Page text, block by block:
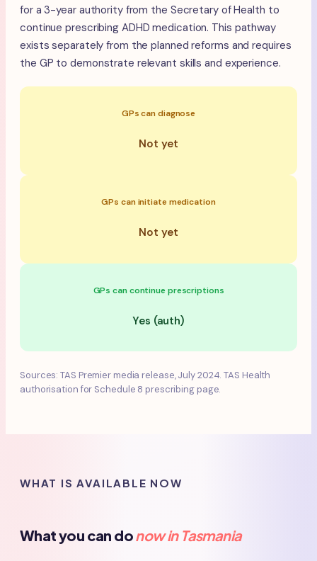
for a 3-year authority from the Secretary of Health to
continue prescribing ADHD medication. This pathway
exists separately from the planned reforms and requires
the GP to demonstrate relevant skills and experience.
GPs can diagnose
Not yet
GPs can initiate medication
Not yet
GPs can continue prescriptions
Yes (auth)
Sources: TAS Premier media release, July 2024. TAS Health
authorisation for Schedule 8 prescribing page.
WHAT IS AVAILABLE NOW
What you can donow in Tasmania